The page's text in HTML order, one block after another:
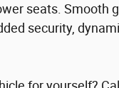
seats. Smooth
security,